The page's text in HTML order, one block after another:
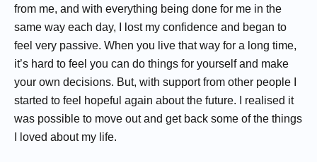
from me, and with everything being done for me in the
same way each day, I lost my confidence and began to
feel very passive. When you live that way for a long time,
it’s hard to feel you can do things for yourself and make
your own decisions. But, with support from other people I
started to feel hopeful again about the future. I realised it
was possible to move out and get back some of the things
I loved about my life.